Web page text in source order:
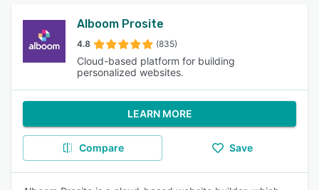
Alboom Prosite
4.8 (835)
Cloud-based platform for building
personalized websites.
LEARN MORE
Compare Save